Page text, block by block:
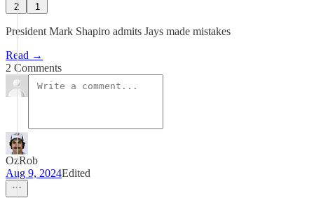
2 1
President Mark Shapiro admits Jays made mistakes
Read →
2 Comments
OzRob
Aug 9, 2024Edited